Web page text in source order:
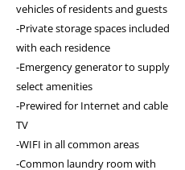
vehicles of residents and guests
-Private storage spaces included
with each residence
-Emergency generator to supply
select amenities
-Prewired for Internet and cable
TV
-WIFI in all common areas
-Common laundry room with